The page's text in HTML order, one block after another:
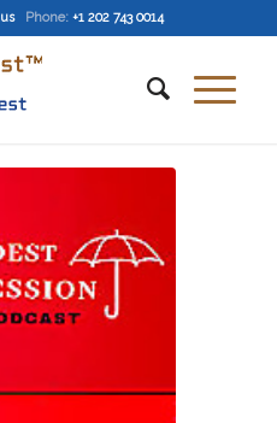
Phone: +1 202 743 0014